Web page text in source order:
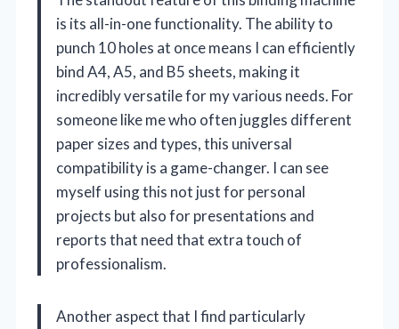
is its all-in-one functionality. The ability to
punch 10 holes at once means I can efficiently
bind A4, A5, and B5 sheets, making it
incredibly versatile for my various needs. For
someone like me who often juggles different
paper sizes and types, this universal
compatibility is a game-changer. I can see
myself using this not just for personal
projects but also for presentations and
reports that need that extra touch of
professionalism.
Another aspect that I find particularly